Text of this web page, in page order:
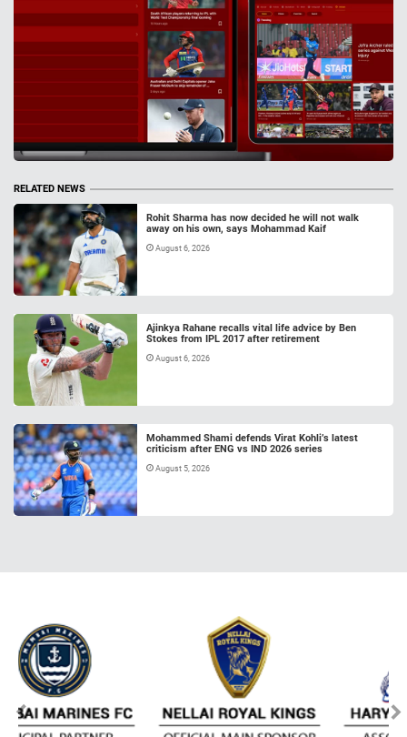
RELATED NEWS
Rohit Sharma has now decided he will not walk
away on his own, says Mohammad Kaif
August 6, 2026
Ajinkya Rahane recalls vital life advice by Ben
Stokes from IPL 2017 after retirement
August 6, 2026
Mohammed Shami defends Virat Kohli’s latest
criticism after ENG vs IND 2026 series
August 5, 2026